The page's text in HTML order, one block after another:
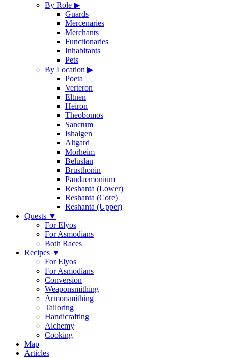
By Role ▶
Guards
Mercenaries
Merchants
Functionaries
Inhabitants
Pets
By Location ▶
Poeta
Verteron
Eltnen
Heiron
Theobomos
Sanctum
Ishalgen
Altgard
Morheim
Beluslan
Brusthonin
Pandaemonium
Reshanta (Lower)
Reshanta (Core)
Reshanta (Upper)
Quests ▼
For Elyos
For Asmodians
Both Races
Recipes ▼
For Elyos
For Asmodians
Conversion
Weaponsmithing
Armorsmithing
Tailoring
Handicrafting
Alchemy
Cooking
Map
Articles